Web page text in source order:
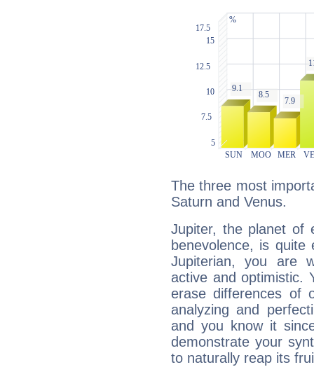
The three most
Saturn and Venus.
Jupiter, the planet of
benevolence, is
Jupiterian, you are
active and optimistic.
erase differences of
analyzing and
and you know it
demonstrate your
to naturally reap its